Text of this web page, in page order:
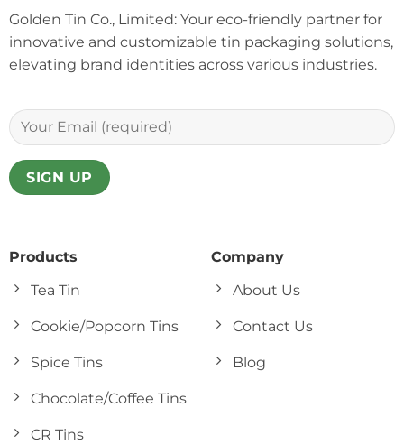
Products
Tea Tin
Cookie/Popcorn Tins
Spice Tins
Chocolate/Coffee Tins
CR Tins
Company
About Us
Contact Us
Blog
Golden Tin Co., Limited: Your eco-friendly partner for
innovative and customizable tin packaging solutions,
elevating brand identities across various industries.